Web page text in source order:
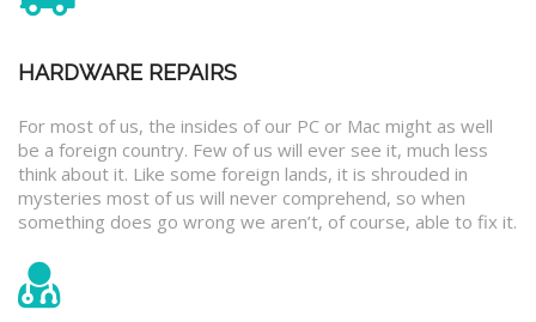
HARDWARE REPAIRS
For most of us, the insides of our PC or Mac might as well
be a foreign country. Few of us will ever see it, much less
think about it. Like some foreign lands, it is shrouded in
mysteries most of us will never comprehend, so when
something does go wrong we aren’t, of course, able to fix it.